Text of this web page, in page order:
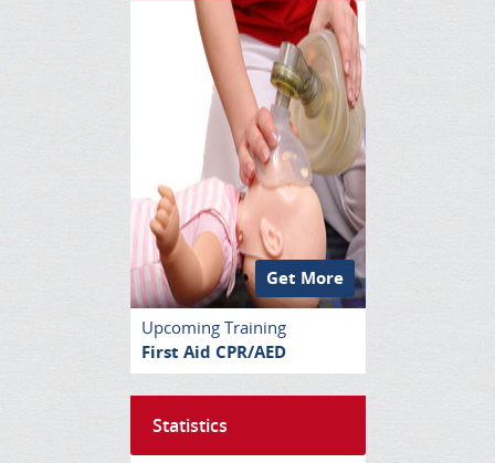
Get More
Upcoming Training
First Aid CPR/AED
Statistics